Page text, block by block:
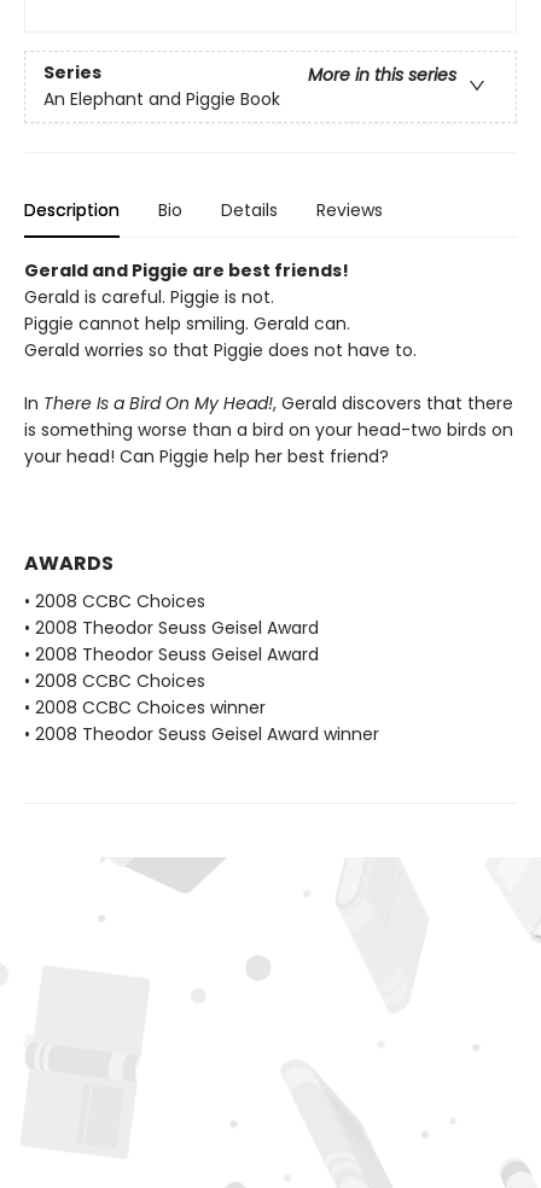
Series
More in this series
An Elephant and Piggie Book
Description Bio Details Reviews
Gerald and Piggie are best friends!
Gerald is careful. Piggie is not.
Piggie cannot help smiling. Gerald can.
Gerald worries so that Piggie does not have to.
In There Is a Bird On My Head!, Gerald discovers that there
is something worse than a bird on your head-two birds on
your head! Can Piggie help her best friend?
AWARDS
• 2008 CCBC Choices
• 2008 Theodor Seuss Geisel Award
• 2008 Theodor Seuss Geisel Award
• 2008 CCBC Choices
• 2008 CCBC Choices winner
• 2008 Theodor Seuss Geisel Award winner